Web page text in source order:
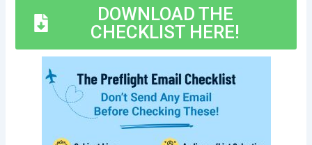
DOWNLOAD THE
CHECKLIST HERE!